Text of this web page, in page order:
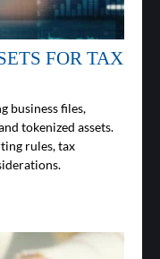
FOR TAX
business files,
tokenized assets.
rules, tax